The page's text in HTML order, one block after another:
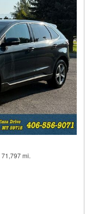
71,797 mi.